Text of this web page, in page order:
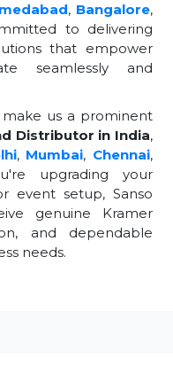
, Bangalore,
to delivering
that empower
seamlessly and
us a prominent
Distributor in India,
, Mumbai, Chennai,
upgrading your
event setup, Sanso
genuine Kramer
and dependable
needs.